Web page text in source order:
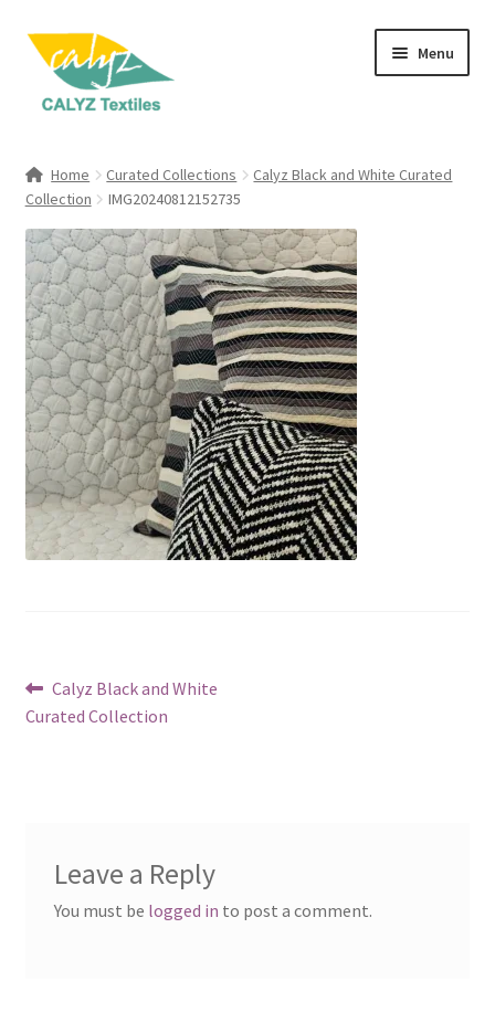
Skip
navigation
Skip
content
Menu
child
Clothing & Fashion
Textile Art
Gift Hampers
Home Curated Collections
Calyz Black and White Curated
Collection
IMG20240812152735
Post
navigation
Previous
post:
Calyz Black and White
Curated Collection
Leave a Reply
You must be logged in to post a comment.